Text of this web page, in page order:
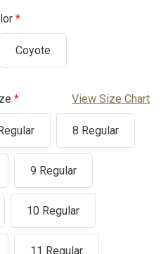
Coyote
View Size Chart
8 Regular
9 Regular
10 Regular
11 Regular